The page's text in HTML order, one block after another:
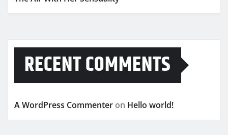
RECENT COMMENTS
A WordPress Commenter on Hello world!